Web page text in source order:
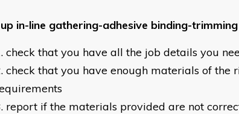
in-line gathering-adhesive binding-
check that you have all the job details you
check that you have enough materials of the
report if the materials provided are not